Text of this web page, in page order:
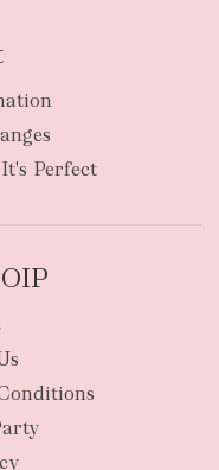
Perfect